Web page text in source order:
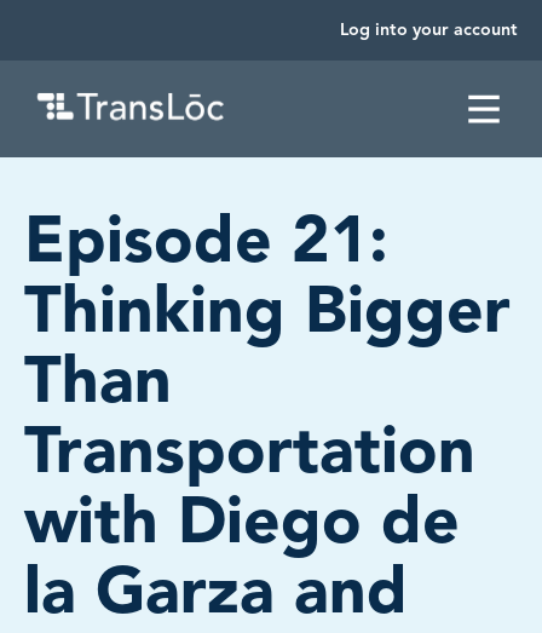
Log into your account
Episode 21:
Thinking Bigger
Than
Transportation
with Diego de
la Garza and